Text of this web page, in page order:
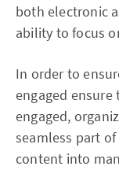
both electronic
ability to focus
In order to
engaged
engaged,
seamless part
content into